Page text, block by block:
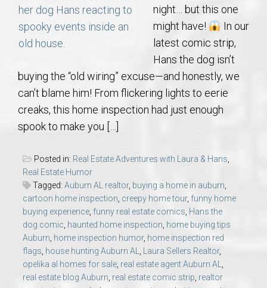
night… but this one
might have!
In our
latest comic strip,
Hans the dog isn’t
buying the “old wiring” excuse—and honestly, we
can’t blame him! From flickering lights to eerie
creaks, this home inspection had just enough
spook to make you […]
Posted in: Real Estate Adventures with Laura & Hans,
Real Estate Humor
Tagged: Auburn AL realtor, buying a home in auburn,
cartoon home inspection, creepy home tour, funny home
buying experience, funny real estate comics, Hans the
dog comic, haunted home inspection, home buying tips
Auburn, home inspection humor, home inspection red
flags, house hunting Auburn AL, Laura Sellers Realtor,
opelika al homes for sale, real estate agent Auburn AL,
real estate blog Auburn, real estate comic strip, realtor